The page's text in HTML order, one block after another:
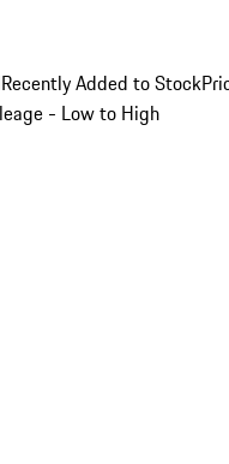
Recently Added to Stock
- Low to High